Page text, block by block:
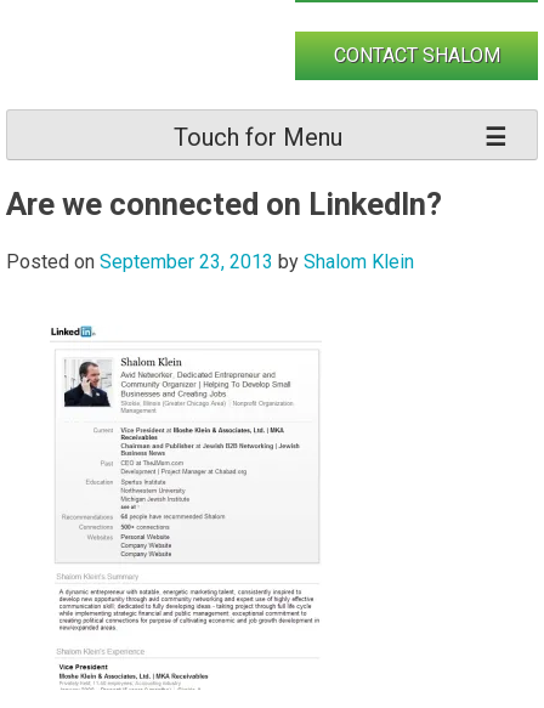
CONTACT SHALOM
Touch for Menu
Are we connected on LinkedIn?
Posted on September 23, 2013 by Shalom Klein